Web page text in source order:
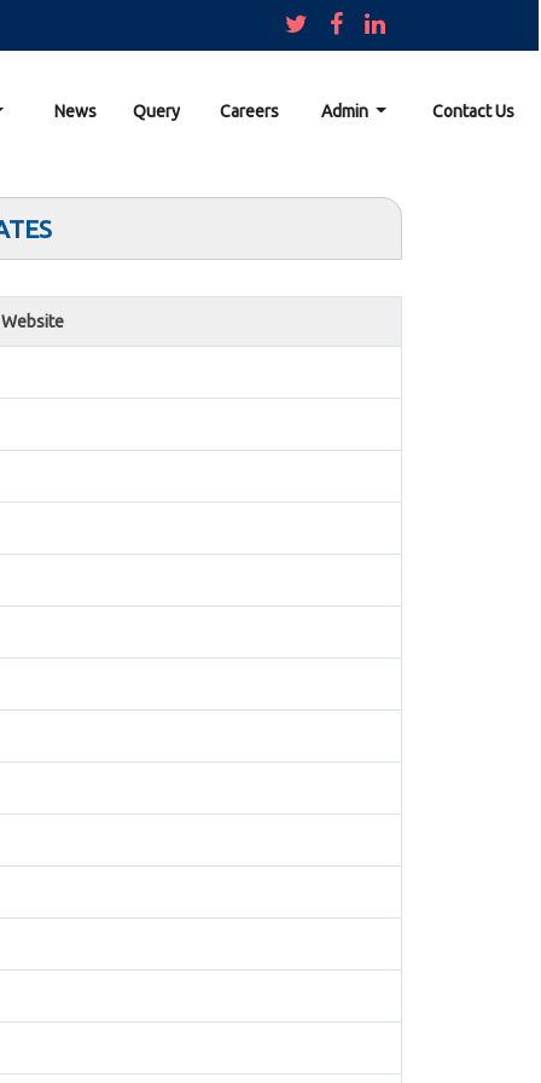
News Query Careers Admin Contact Us
Website